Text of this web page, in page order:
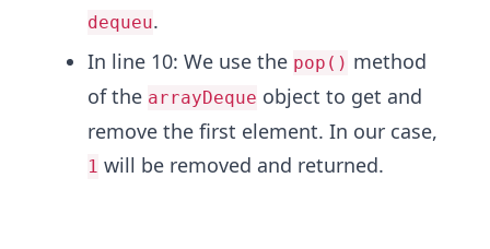
dequeu.
In line 10: We use the pop() method
of the arrayDeque object to get and
remove the first element. In our case,
1 will be removed and returned.